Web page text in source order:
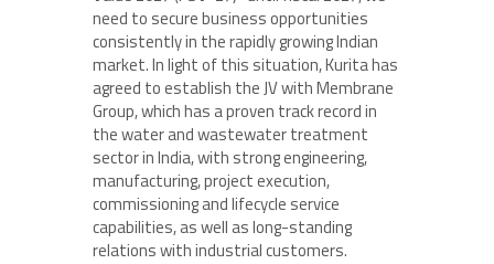
need to secure business opportunities
consistently in the rapidly growing Indian
market. In light of this situation, Kurita has
agreed to establish the JV with Membrane
Group, which has a proven track record in
the water and wastewater treatment
sector in India, with strong engineering,
manufacturing, project execution,
commissioning and lifecycle service
capabilities, as well as long-standing
relations with industrial customers.